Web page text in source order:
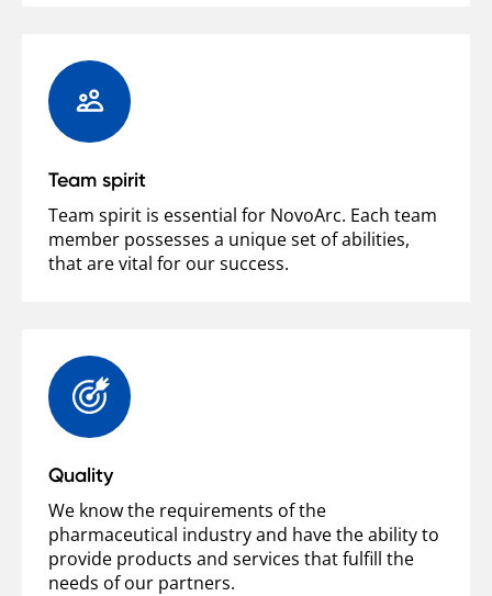
Team spirit
Team spirit is essential for NovoArc. Each team
member possesses a unique set of abilities,
that are vital for our success.
Quality
We know the requirements of the
pharmaceutical industry and have the ability to
provide products and services that fulfill the
needs of our partners.